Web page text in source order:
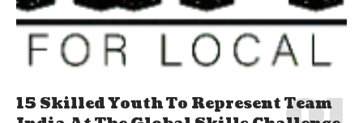
15 Skilled Youth To Represent Team